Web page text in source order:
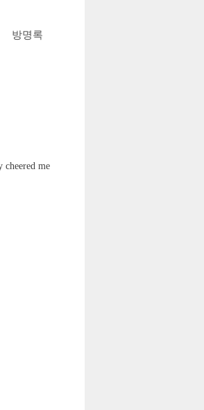
방명록
cheered me